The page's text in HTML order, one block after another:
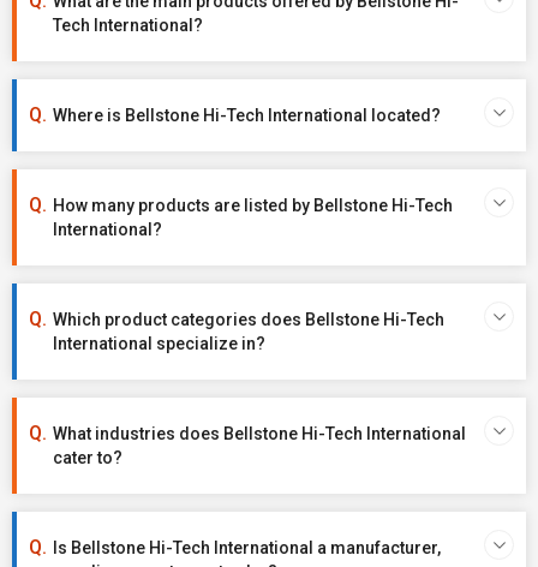
Tech International?
Where is Bellstone Hi-Tech International located?
How many products are listed by Bellstone Hi-Tech
International?
Which product categories does Bellstone Hi-Tech
International specialize in?
What industries does Bellstone Hi-Tech International
cater to?
Is Bellstone Hi-Tech International a manufacturer,